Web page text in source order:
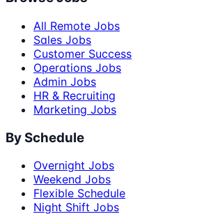
All Remote Jobs
Sales Jobs
Customer Success
Operations Jobs
Admin Jobs
HR & Recruiting
Marketing Jobs
By Schedule
Overnight Jobs
Weekend Jobs
Flexible Schedule
Night Shift Jobs